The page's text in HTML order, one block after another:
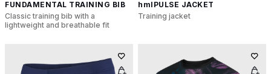
FUNDAMENTAL TRAINING BIB
Classic training bib with a
lightweight and breathable fit
hmlPULSE JACKET
Training jacket